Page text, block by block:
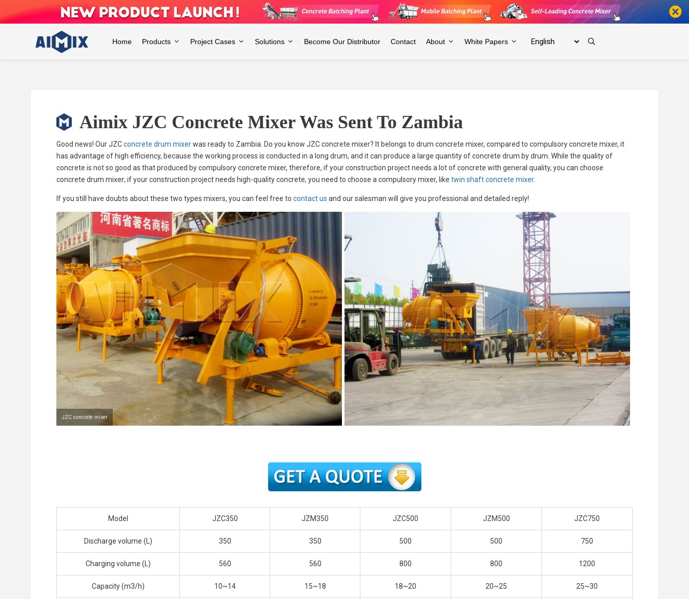
to
Home
Products Project Cases Solutions Become Our Distributor Contact About White Papers
Aimix JZC Concrete Mixer Was Sent To Zambia
Good news! Our JZCconcrete drum mixerwas ready to Zambia. Do you know JZC concrete mixer? It belongs to drum concrete mixer, compared to compulsory concrete mixer, it
has advantage of high efficiency, because the working process is conducted in a long drum, and it can produce a large quantity of concrete drum by drum. While the quality of
concrete is not so good as that produced by compulsory concrete mixer, therefore, if your construction project needs a lot of concrete with general quality, you can choose
concrete drum mixer; if your construction project needs high-quality concrete, you need to choose a compulsory mixer, like twin shaft concrete mixer.
If you still have doubts about these two types mixers, you can feel free to contact us and our salesman will give you professional and detailed reply!
JZC concrete mixer
Model JZC350 JZM350 JZC500 JZM500 JZC750
Discharge volume (L) 350 350 500 500 750
Charging volume (L) 560 560 800 800 1200
Capacity (m3/h) 10~14 15~18 18~20 20~25 25~30